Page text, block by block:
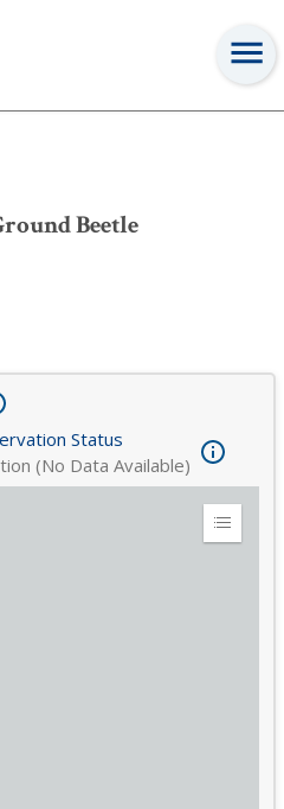
Beetle
Status
(No Data Available)
Expand